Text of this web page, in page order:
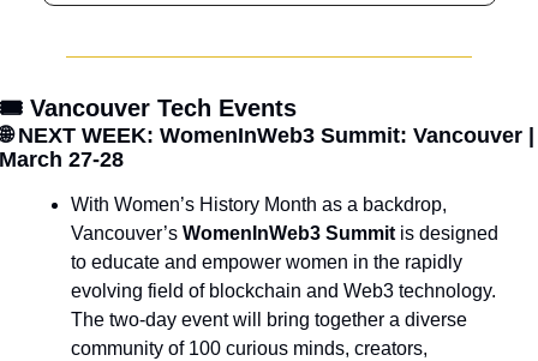
Vancouver Tech Events
NEXT WEEK: WomenInWeb3 Summit: Vancouver |
27-28
With Women’s History Month as a backdrop,
Vancouver’s WomenInWeb3 Summit is designed
to educate and empower women in the rapidly
evolving field of blockchain and Web3 technology.
The two-day event will bring together a diverse
community of 100 curious minds, creators,